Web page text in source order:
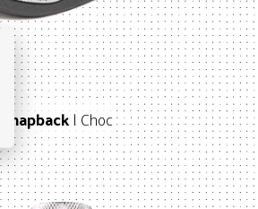
Snapback| Choc